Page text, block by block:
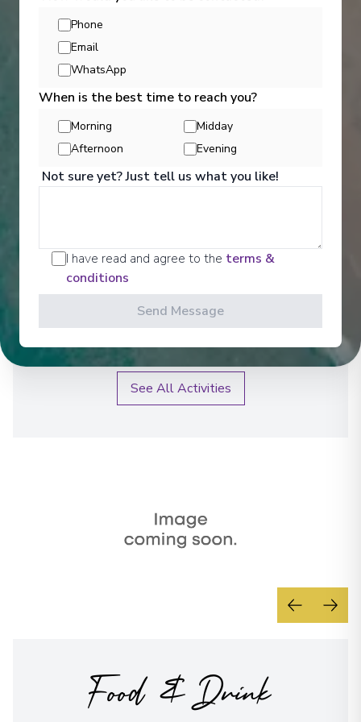
View More Details & Information
Bordeaux
France
Arrive:09/06/2027 00:00
View More Details & Information
Scenic offers the most all-inclusive excursions on
Europe and South East Asia's rivers. Create stories
choose from a variety of daily Scenic Freechoice
levels.
See All Activities
Food & Drink
Phone
Email
WhatsApp
When is the best time to reach you?
Morning
Midday
Afternoon
Evening
Not sure yet? Just tell us what you like!
I have read and agree to the terms &
conditions
Send Message